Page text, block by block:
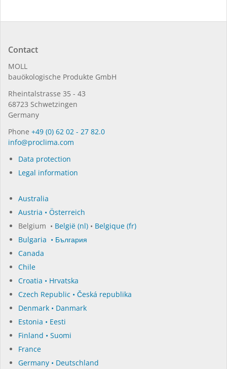
Contact
MOLL
bauöko­lo­gi­sche Pro­duk­te GmbH
Rhein­tal­strasse 35 - 43
68723 Schwet­zin­gen
Germany
Phone +49 (0) 62 02 - 27 82.0
in­fo@procli­ma.com
Data protection
Legal information
Australia
Austria • Österreich
Belgium • België (nl) • Belgique (fr)
Bulgaria • България
Canada
Chile
Croatia • Hrvatska
Czech Republic • Česká republika
Denmark • Danmark
Estonia • Eesti
Finland • Suomi
France
Germany • Deutschland